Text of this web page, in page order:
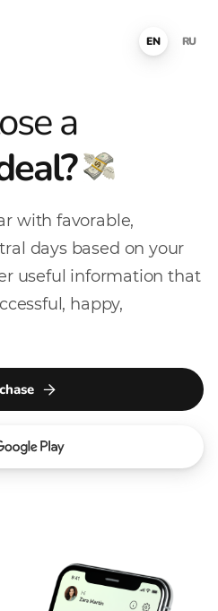
EN RU
a
with favorable,
days based on your
useful information that
happy,